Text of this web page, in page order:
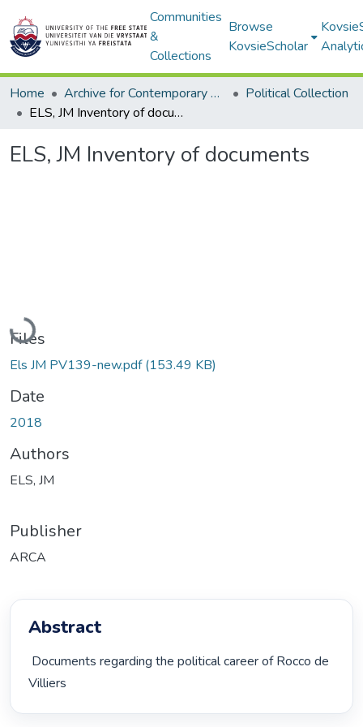
Communities
&
Collections
Browse
KovsieScholar
Home Archive for Contemporary Affairs (ARCA)
Political Collection
ELS, JM Inventory of documents
ELS, JM Inventory of documents
Loading...
Files
Els JM PV139-new.pdf(153.49 KB)
Date
2018
Authors
ELS, JM
Publisher
ARCA
Abstract
Villiers